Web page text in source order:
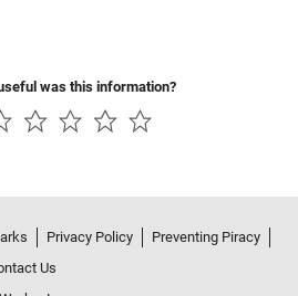
was this information?
Privacy Policy
Preventing Piracy
Us